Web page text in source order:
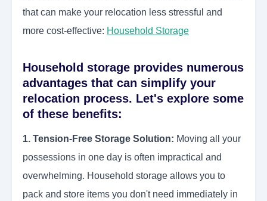
that can make your relocation less stressful and
more cost-effective: Household Storage
Household storage provides numerous
advantages that can simplify your
relocation process. Let's explore some
of these benefits:
1. Tension-Free Storage Solution: Moving all your
possessions in one day is often impractical and
overwhelming. Household storage allows you to
pack and store items you don't need immediately in